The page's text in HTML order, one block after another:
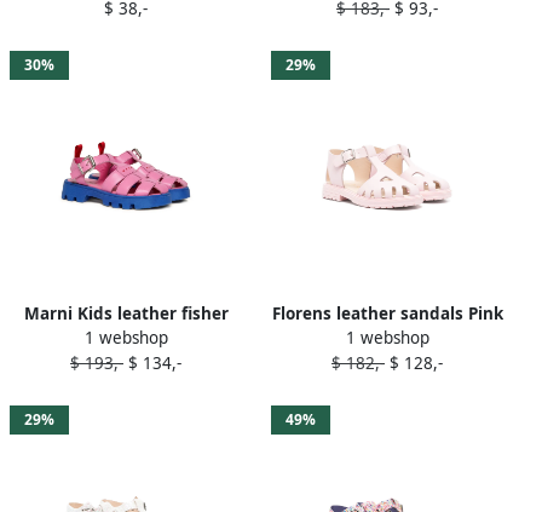
$ 38,-
$ 183,- $ 93,-
30%
Marni Kids leather fisher
sandals Pink
1 webshop
$ 193,- $ 134,-
29%
Florens leather sandals Pink
1 webshop
$ 182,- $ 128,-
29% 49%